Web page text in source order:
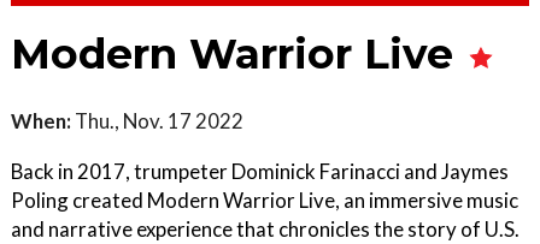
Modern Warrior Live
When: Thu., Nov. 17 2022
Back in 2017, trumpeter Dominick Farinacci and Jaymes
Poling created Modern Warrior Live, an immersive music
and narrative experience that chronicles the story of U.S.